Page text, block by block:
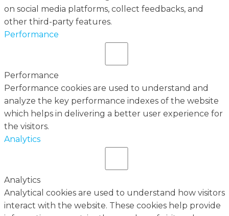
on social media platforms, collect feedbacks, and
other third-party features.
Performance
Performance
Performance cookies are used to understand and
analyze the key performance indexes of the website
which helps in delivering a better user experience for
the visitors.
Analytics
Analytics
Analytical cookies are used to understand how visitors
interact with the website. These cookies help provide